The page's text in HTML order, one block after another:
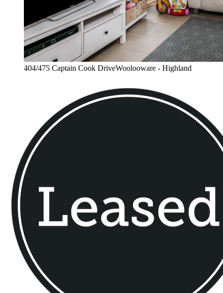
404/475 Captain Cook DriveWoolooware - Highland